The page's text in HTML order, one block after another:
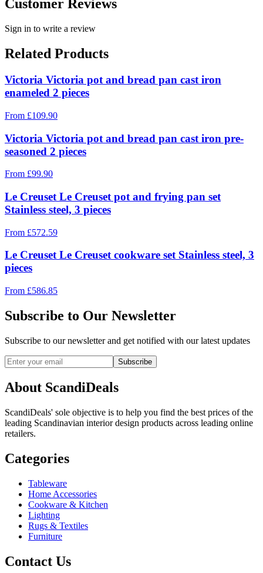
Customer Reviews
Sign in to write a review
Related Products
Victoria Victoria pot and bread pan cast iron
enameled 2 pieces
From £109.90
Victoria Victoria pot and bread pan cast iron pre-
seasoned 2 pieces
From £99.90
Le Creuset Le Creuset pot and frying pan set
Stainless steel, 3 pieces
From £572.59
Le Creuset Le Creuset cookware set Stainless steel, 3
pieces
From £586.85
Subscribe to Our Newsletter
Subscribe to our newsletter and get notified with our latest updates
Subscribe
About ScandiDeals
ScandiDeals' sole objective is to help you find the best prices of the
leading Scandinavian interior design products across leading online
retailers.
Categories
Tableware
Home Accessories
Cookware & Kitchen
Lighting
Rugs & Textiles
Furniture
Contact Us